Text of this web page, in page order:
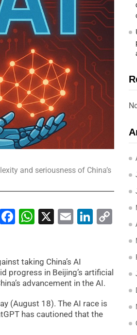
and seriousness of China’s
Facebook
WhatsApp
X Email
taking China’s AI
progress in Beijing’s artificial
advancement in the AI.
(August 18). The AI race is
has cautioned that the